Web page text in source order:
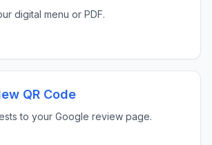
digital menu or PDF.
QR Code
to your Google review page.